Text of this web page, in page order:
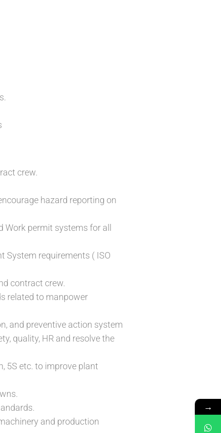
crew.
hazard reporting on
permit systems for all
System requirements ( ISO
contract crew.
related to manpower
and preventive action system
quality, HR and resolve the
5S etc. to improve plant
and production
→